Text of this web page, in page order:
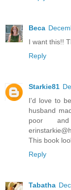
Beca
I want this!!
Reply
Starkie81
I'd love to
husband
poor
This book
Reply
Tabatha